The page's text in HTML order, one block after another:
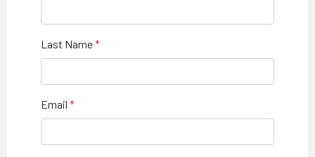
Last Name
Email